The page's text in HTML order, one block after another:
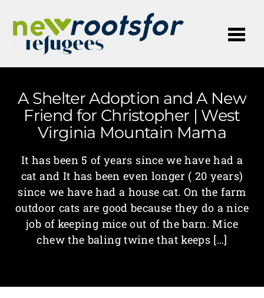
A Shelter Adoption and A New
Friend for Christopher | West
Virginia Mountain Mama
It has been 5 of years since we have had a
cat and It has been even longer ( 20 years)
since we have had a house cat. On the farm
outdoor cats are good because they do a nice
job of keeping mice out of the barn. Mice
chew the baling twine that keeps […]